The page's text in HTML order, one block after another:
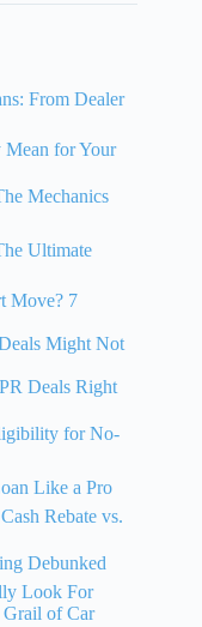
From Dealer
for Your
Mechanics
Ultimate
Move? 7
Might Not
Deals Right
for No-
Like a Pro
Rebate vs.
Debunked
Look For
of Car